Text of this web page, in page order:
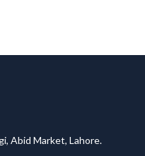
Abid Market, Lahore.